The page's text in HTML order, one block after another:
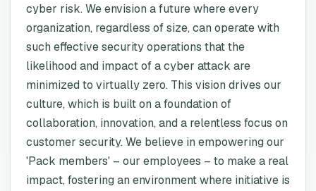
cyber risk. We envision a future where every
organization, regardless of size, can operate with
such effective security operations that the
likelihood and impact of a cyber attack are
minimized to virtually zero. This vision drives our
culture, which is built on a foundation of
collaboration, innovation, and a relentless focus on
customer security. We believe in empowering our
'Pack members' – our employees – to make a real
impact, fostering an environment where initiative is